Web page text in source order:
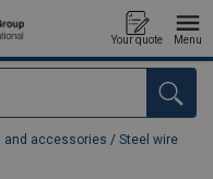
Your quote Menu
and accessories / Steel wire